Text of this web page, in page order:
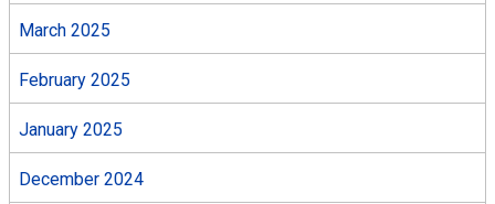
March 2025
February 2025
January 2025
December 2024